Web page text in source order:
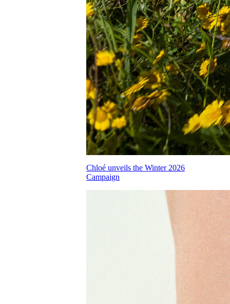
Chloé unveils the Winter 2026
Campaign